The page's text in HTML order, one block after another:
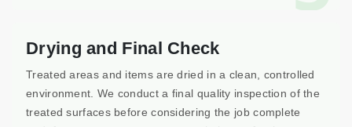
Drying and Final Check
Treated areas and items are dried in a clean, controlled
environment. We conduct a final quality inspection of the
treated surfaces before considering the job complete